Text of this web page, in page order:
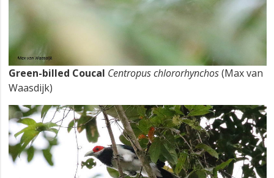
Green-billed Coucal Centropus chlororhynchos(Max van
Waasdijk)